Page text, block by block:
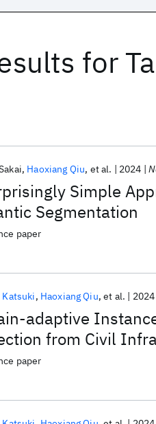
for
Simple
Segmentation
Haoxiang Qiu et al. 2024
paper
adaptive
from Civil
Katsuki Haoxiang Qiu et al. 2024
paper